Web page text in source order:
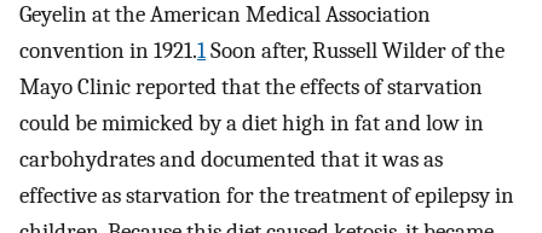
Geyelin at the American Medical Association
convention in 1921.1Soon after, Russell Wilder of the
Mayo Clinic reported that the effects of starvation
could be mimicked by a diet high in fat and low in
carbohydrates and documented that it was as
effective as starvation for the treatment of epilepsy in